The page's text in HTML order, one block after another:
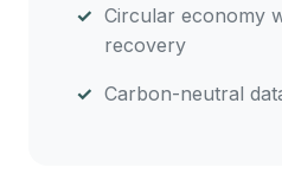
Circular economy
recovery
Carbon-neutral